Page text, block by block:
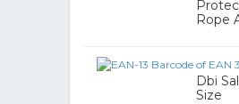
Rope
Dbi
Size